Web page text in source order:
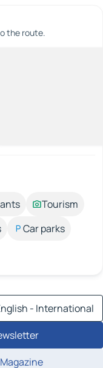
the route.
Tourism
Car parks
- International